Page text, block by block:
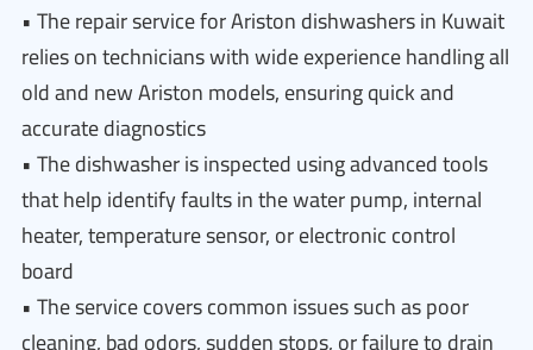
• The repair service for Ariston dishwashers in Kuwait
relies on technicians with wide experience handling all
old and new Ariston models, ensuring quick and
accurate diagnostics
• The dishwasher is inspected using advanced tools
that help identify faults in the water pump, internal
heater, temperature sensor, or electronic control
board
• The service covers common issues such as poor